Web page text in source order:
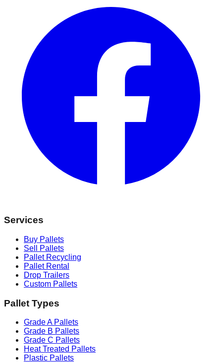
Services
Buy Pallets
Sell Pallets
Pallet Recycling
Pallet Rental
Drop Trailers
Custom Pallets
Pallet Types
Grade A Pallets
Grade B Pallets
Grade C Pallets
Heat Treated Pallets
Plastic Pallets